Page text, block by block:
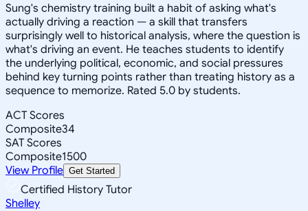
Sung's chemistry training built a habit of asking what's
actually driving a reaction — a skill that transfers
surprisingly well to historical analysis, where the question is
what's driving an event. He teaches students to identify
the underlying political, economic, and social pressures
behind key turning points rather than treating history as a
sequence to memorize. Rated 5.0 by students.
ACT Scores
Composite34
SAT Scores
Composite1500
View Profile Get Started
Certified History Tutor
Shelley